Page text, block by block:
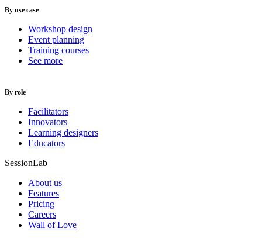
By use case
Workshop design
Event planning
Training courses
See more
By role
Facilitators
Innovators
Learning designers
Educators
SessionLab
About us
Features
Pricing
Careers
Wall of Love